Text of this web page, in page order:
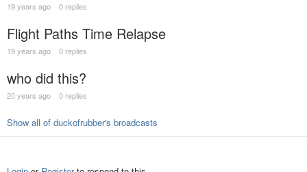
19 years ago 0 replies
Flight Paths Time Relapse
19 years ago 0 replies
who did this?
20 years ago 0 replies
Show all of duckofrubber's broadcasts